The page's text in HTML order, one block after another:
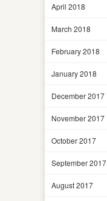
April 2018
March 2018
February 2018
January 2018
December 2017
November 2017
October 2017
September 2017
August 2017